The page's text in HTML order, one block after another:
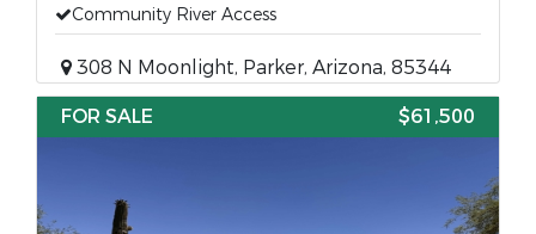
Community River Access
308 N Moonlight, Parker, Arizona, 85344
FOR SALE
$61,500